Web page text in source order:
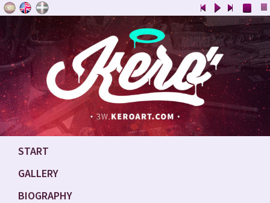
START
GALLERY
BIOGRAPHY